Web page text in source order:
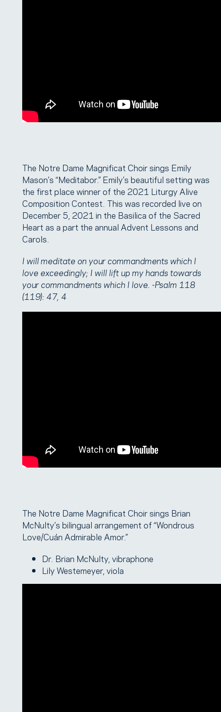
The Notre Dame Magnificat Choir sings Emily
Mason’s “Meditabor.” Emily’s beautiful setting was
the first place winner of the 2021 Liturgy Alive
Composition Contest. This was recorded live on
December 5, 2021 in the Basilica of the Sacred
Heart as a part the annual Advent Lessons and
Carols.
I will meditate on your commandments which I
love exceedingly; I will lift up my hands towards
your commandments which I love. -Psalm 118
(119): 47, 4
The Notre Dame Magnificat Choir sings Brian
McNulty’s bilingual arrangement of “Wondrous
Love/Cuán Admirable Amor.”
Dr. Brian McNulty, vibraphone
Lily Westemeyer, viola